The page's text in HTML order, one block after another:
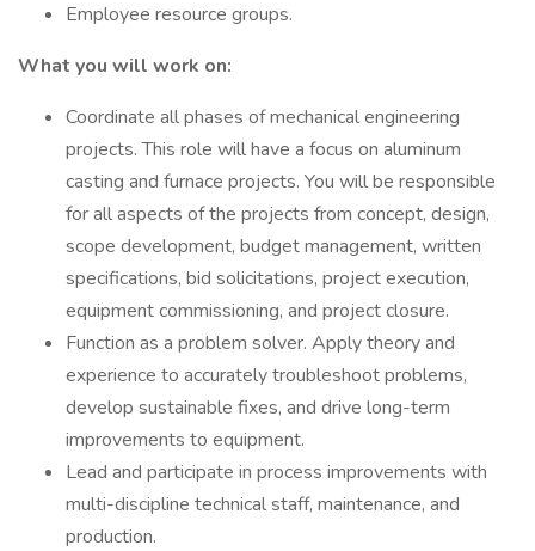
Employee resource groups.
What you will work on:
Coordinate all phases of mechanical engineering
projects. This role will have a focus on aluminum
casting and furnace projects. You will be responsible
for all aspects of the projects from concept, design,
scope development, budget management, written
specifications, bid solicitations, project execution,
equipment commissioning, and project closure.
Function as a problem solver. Apply theory and
experience to accurately troubleshoot problems,
develop sustainable fixes, and drive long-term
improvements to equipment.
Lead and participate in process improvements with
multi-discipline technical staff, maintenance, and
production.